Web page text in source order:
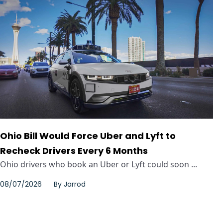
Ohio Bill Would Force Uber and Lyft to
Recheck Drivers Every 6 Months
Ohio drivers who book an Uber or Lyft could soon ...
08/07/2026 By Jarrod